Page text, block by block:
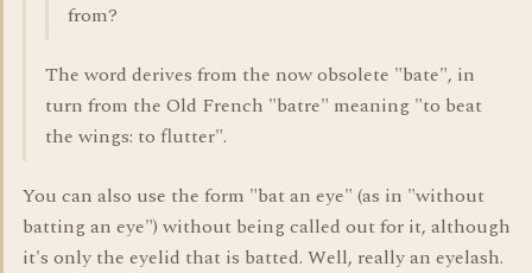
from?
The word derives from the now obsolete "bate", in
turn from the Old French "batre" meaning "to beat
the wings: to flutter".
You can also use the form "bat an eye" (as in "without
batting an eye") without being called out for it, although
it's only the eyelid that is batted. Well, really an eyelash.